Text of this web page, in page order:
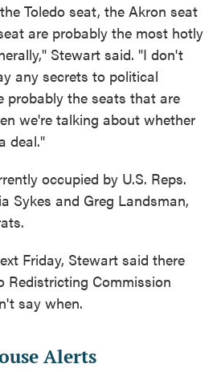
Toledo seat, the Akron seat
are probably the most hotly
Stewart said. "I don't
any secrets to political
probably the seats that are
we're talking about whether
deal."
occupied by U.S. Reps.
Sykes and Greg Landsman,
Friday, Stewart said there
Redistricting Commission
say when.